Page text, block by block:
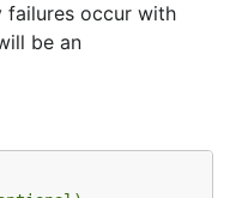
failures occur with
be an